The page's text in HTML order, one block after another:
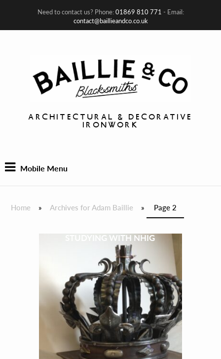
Need to contact us? Phone:01869 810 771 - Email:
contact@baillieandco.co.uk
ARCHITECTURAL & DECORATIVE
IRONWORK
Mobile Menu
Home » Archives for Adam Baillie » Page 2
STUDYING WITH NHIG